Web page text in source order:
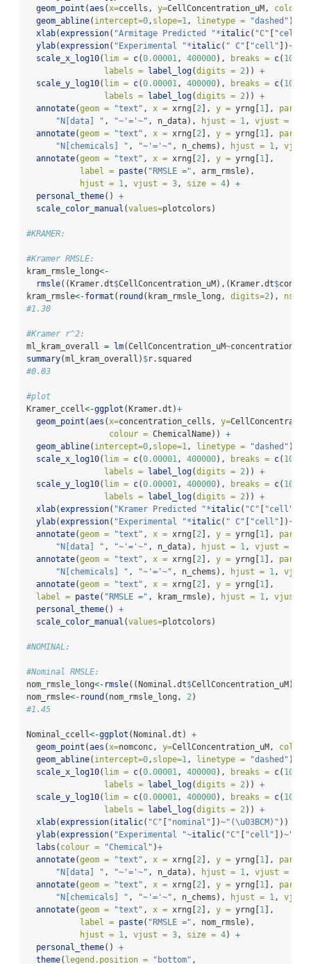
geom_point (aes (x=ccells, y=CellConcentration_uM, color =
geom_abline( intercept=0, slope=1, linetype = "dashed" )
xlab(expression( "Armitage Predicted "*italic( "C" "cell"
ylab(expression( "Experimental "*italic( " C" "cell" ])~
scale_x_log10( lim = c(0.00001, 400000), breaks = c( 10
labels =
label_log(digits = 2)) +
scale_y_log10( lim = c(0.00001, 400000), breaks = c( 10
labels =
label_log(digits = 2)) +
annotate(geom = "text" , x = xrng[ 2 ], y = yrng[ 1 ], parse=
"N[data] " , "~'='~" , n_data), hjust = 1, vjust =
annotate(geom = "text" , x = xrng[ 2 ], y = yrng[ 1 ], parse=
"N[chemicals] " , "~'='~" , n_chems), hjust = 1, vjust
annotate(geom = "text" , x = xrng[ 2 ], y = yrng[ 1 ],
label = paste( "RMSLE =" , arm_rmsle),
hjust = 1, vjust = 3, size = 4) +
personal_theme() +
scale_color_manual (values=plotcolors)
#KRAMER:
#Kramer RMSLE:
kram_rmsle_long<-
rmsle((Kramer.dt$CellConcentration_uM),(Kramer.dt$
kram_rmsle<-format ( round (kram_rmsle_long, digits=2),
#1.30
#Kramer r^2:
ml_kram_overall = lm(CellConcentration_uM~
summary(ml_kram_overall) $r.squared
#0.03
#plot
Kramer_ccell<-ggplot (Kramer.dt)+
geom_point (aes (x=concentration_cells, y=
colour = ChemicalName)) +
geom_abline( intercept=0, slope=1, linetype = "dashed" )
scale_x_log10( lim = c(0.00001, 400000), breaks = c( 10
labels =
label_log(digits = 2)) +
scale_y_log10( lim = c(0.00001, 400000), breaks = c( 10
labels =
label_log(digits = 2)) +
xlab(expression( "Kramer Predicted "*italic( "C" "cell"
ylab(expression( "Experimental "*italic( " C" "cell" ])~
annotate(geom = "text" , x = xrng[ 2 ], y = yrng[ 1 ], parse=
"N[data] " , "~'='~" , n_data), hjust = 1, vjust =
annotate(geom = "text" , x = xrng[ 2 ], y = yrng[ 1 ], parse=
"N[chemicals] " , "~'='~" , n_chems), hjust = 1, vjust
annotate(geom = "text" , x = xrng[ 2 ], y = yrng[ 1 ],
label = paste( "RMSLE =" , kram_rmsle), hjust = 1, vjust =
personal_theme() +
scale_color_manual (values=plotcolors)
#NOMINAL:
#Nominal RMSLE:
nom_rmsle_long<- rmsle((Nominal.dt$
nom_rmsle<- round (nom_rmsle_long, 2)
#1.45
Nominal_ccell<-ggplot (Nominal.dt) +
geom_point (aes (x=nomconc, y=CellConcentration_uM, colour
geom_abline( intercept=0, slope=1, linetype = "dashed" )
scale_x_log10( lim = c(0.00001, 400000), breaks = c( 10
labels =
label_log(digits = 2)) +
scale_y_log10( lim = c(0.00001, 400000), breaks = c( 10
labels =
label_log(digits = 2)) +
xlab(expression( italic( "C" "nominal" ])~"(\u03BCM)" ))
ylab(expression( "Experimental "~italic( "C" "cell" ])~
labs ( colour = "Chemical" )+
annotate(geom = "text" , x = xrng[ 2 ], y = yrng[ 1 ], parse=
"N[data] " , "~'='~" , n_data), hjust = 1, vjust =
annotate(geom = "text" , x = xrng[ 2 ], y = yrng[ 1 ], parse=
"N[chemicals] " , "~'='~" , n_chems), hjust = 1, vjust
annotate(geom = "text" , x = xrng[ 2 ], y = yrng[ 1 ],
label = paste( "RMSLE =" , nom_rmsle),
hjust = 1, vjust = 3, size = 4) +
personal_theme() +
theme( legend.position = "bottom" ,